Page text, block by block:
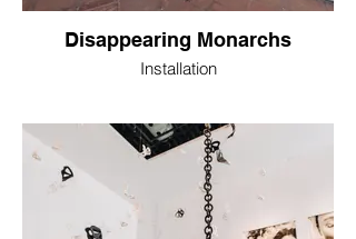
Disappearing Monarchs
Installation